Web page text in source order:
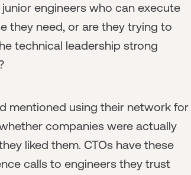
engineers who can execute
they need, or are they trying to
technical leadership strong
mentioned using their network for
companies were actually
liked them. CTOs have these
calls to engineers they trust